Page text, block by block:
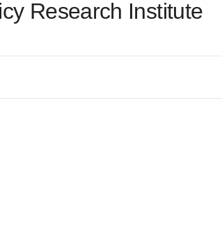
Research Institute